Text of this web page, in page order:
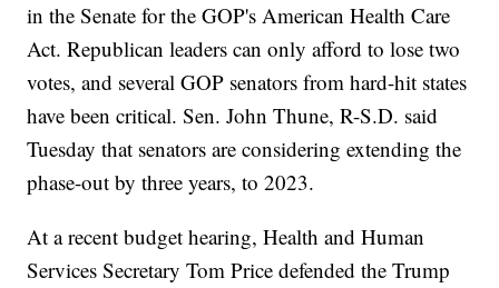
in the Senate for the GOP's American Health Care
Act. Republican leaders can only afford to lose two
votes, and several GOP senators from hard-hit states
have been critical. Sen. John Thune, R-S.D. said
Tuesday that senators are considering extending the
phase-out by three years, to 2023.
At a recent budget hearing, Health and Human
Services Secretary Tom Price defended the Trump